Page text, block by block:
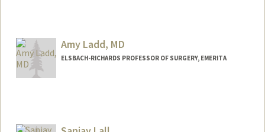
Amy Ladd, MD
ELSBACH-RICHARDS PROFESSOR OF SURGERY, EMERITA